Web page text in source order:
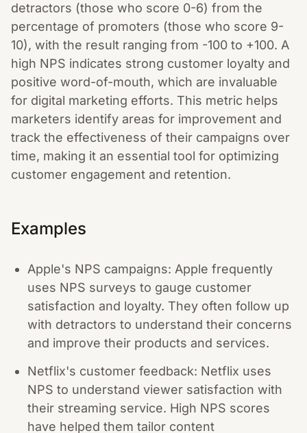
detractors (those who score 0-6) from the
percentage of promoters (those who score 9-
10), with the result ranging from -100 to +100. A
high NPS indicates strong customer loyalty and
positive word-of-mouth, which are invaluable
for digital marketing efforts. This metric helps
marketers identify areas for improvement and
track the effectiveness of their campaigns over
time, making it an essential tool for optimizing
customer engagement and retention.
Examples
Apple's NPS campaigns: Apple frequently
uses NPS surveys to gauge customer
satisfaction and loyalty. They often follow up
with detractors to understand their concerns
and improve their products and services.
Netflix's customer feedback: Netflix uses
NPS to understand viewer satisfaction with
their streaming service. High NPS scores
have helped them tailor content